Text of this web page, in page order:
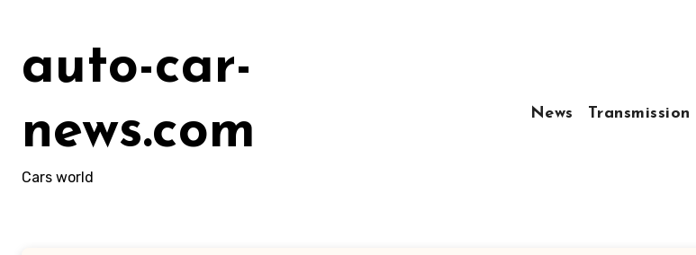
contentauto-car-
news.com
Cars world
News Transmission